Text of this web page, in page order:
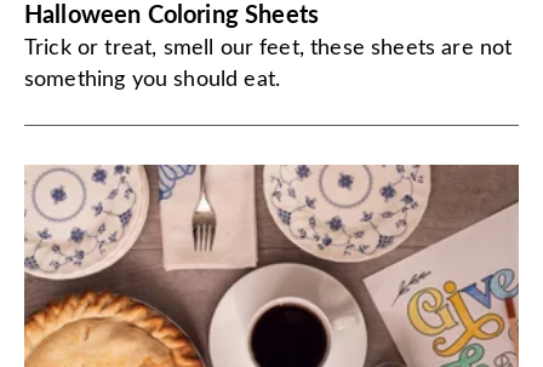
Halloween Coloring Sheets
Trick or treat, smell our feet, these sheets are not
something you should eat.